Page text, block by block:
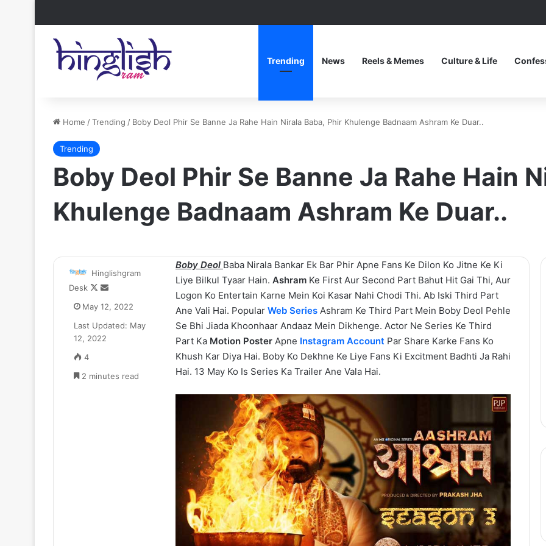
Trending News Reels & Memes Culture & Life
Home /Trending / Boby Deol Phir Se Banne Ja Rahe Hain Nirala Baba, Phir Khulenge Badnaam Ashram Ke Duar..
Trending
Boby Deol Phir Se Banne Ja Rahe Hain
Khulenge Badnaam Ashram Ke Duar..
Boby Deol Baba Nirala Bankar Ek Bar Phir Apne Fans Ke Dilon Ko Jitne Ke Ki
Liye Bilkul Tyaar Hain. Ashram Ke First Aur Second Part Bahut Hit Gai Thi, Aur
Logon Ko Entertain Karne Mein Koi Kasar Nahi Chodi Thi. Ab Iski Third Part
Ane Vali Hai. Popular Web Series Ashram Ke Third Part Mein Boby Deol Pehle
Se Bhi Jiada Khoonhaar Andaaz Mein Dikhenge. Actor Ne Series Ke Third
Part Ka Motion Poster Apne Instagram Account Par Share Karke Fans Ko
Khush Kar Diya Hai. Boby Ko Dekhne Ke Liye Fans Ki Excitment Badhti Ja Rahi
Hai. 13 May Ko Is Series Ka Trailer Ane Vala Hai.
Hinglishgram
Desk
Follow
X
Send
email
May 12, 2022
Last Updated: May
12, 2022
4
2 minutes read
Zomato
CEO
Deepinder
ne
₹52.33
Cr
ka
Apartment
Camellias
mein
July 11, 2025
Zomato CEO Deepinder Goyal ne
₹52.33 Cr ka Luxury Apartment
liya Gurugram ke Camellias mein
One
Piece
Netflix
Live-
Action
Season
2
2026,
New
Arcs
Coming
Soon
August 11, 2025
New Arcs Coming Soon